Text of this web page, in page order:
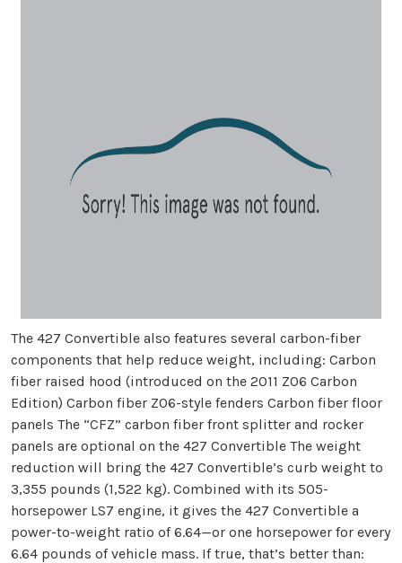
The 427 Convertible also features several carbon-fiber
components that help reduce weight, including: Carbon
fiber raised hood (introduced on the 2011 Z06 Carbon
Edition) Carbon fiber Z06-style fenders Carbon fiber floor
panels The “CFZ” carbon fiber front splitter and rocker
panels are optional on the 427 Convertible The weight
reduction will bring the 427 Convertible’s curb weight to
3,355 pounds (1,522 kg). Combined with its 505-
horsepower LS7 engine, it gives the 427 Convertible a
power-to-weight ratio of 6.64—or one horsepower for every
6.64 pounds of vehicle mass. If true, that’s better than: